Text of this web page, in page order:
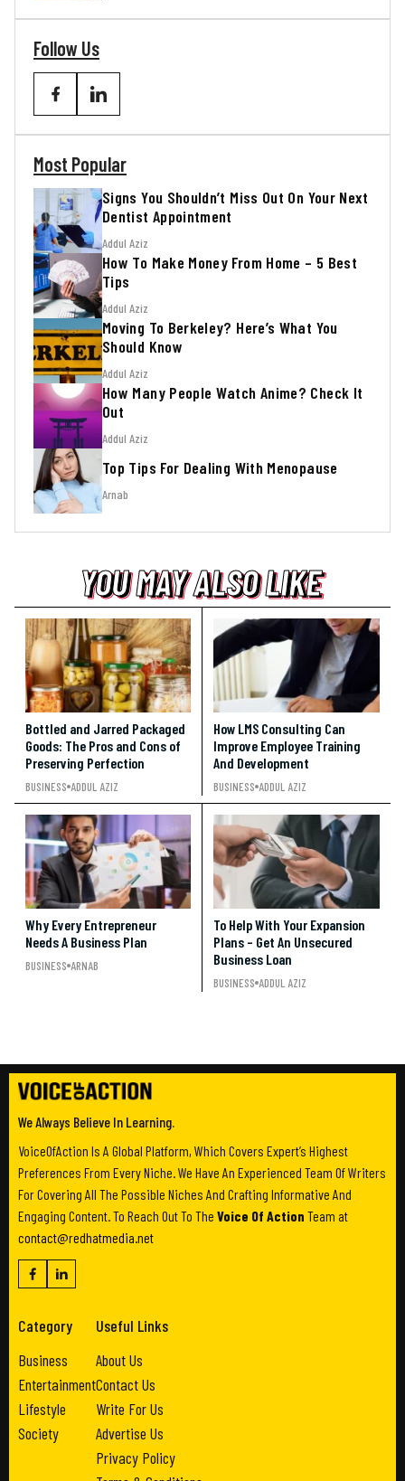
Follow Us
Most Popular
Signs You Shouldn’t Miss Out On Your Next
Dentist Appointment
Addul Aziz
How To Make Money From Home – 5 Best
Tips
Addul Aziz
Moving To Berkeley? Here’s What You
Should Know
Addul Aziz
How Many People Watch Anime? Check It
Out
Addul Aziz
Top Tips For Dealing With Menopause
Arnab
YOU MAY ALSO LIKE
YOU MAY ALSO LIKE
YOU MAY ALSO LIKE
Bottled and Jarred Packaged
Goods: The Pros and Cons of
Preserving Perfection
BUSINESS ADDUL AZIZ
How LMS Consulting Can
Improve Employee Training
And Development
BUSINESS ADDUL AZIZ
Why Every Entrepreneur
Needs A Business Plan
BUSINESS ARNAB
To Help With Your Expansion
Plans – Get An Unsecured
Business Loan
BUSINESS ADDUL AZIZ
We Always Believe In Learning.
VoiceOfAction Is A Global Platform, Which Covers Expert’s Highest
Preferences From Every Niche. We Have An Experienced Team Of Writers
For Covering All The Possible Niches And Crafting Informative And
Engaging Content. To Reach Out To The Voice Of Action Team at
contact@redhatmedia.net
Category
Business
Entertainment
Lifestyle
Society
Useful Links
About Us
Contact Us
Write For Us
Advertise Us
Privacy Policy